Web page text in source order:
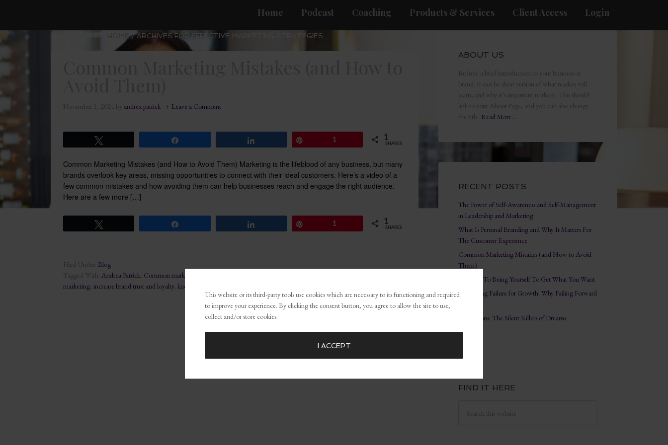
Home Podcast Coaching Products & Services Client Access Login
HOME /ARCHIVES FOR EFFECTIVE MARKETING STRATEGIES
November 1, 2024 by andrea patrick Leave a Comment
1 1
SHARES
Common Marketing Mistakes (and How to Avoid Them) Marketing is the lifeblood of any business, but many
brands overlook key areas, missing opportunities to connect with their ideal customers. Here’s a video of a
few common mistakes and how avoiding them can help businesses reach and engage the right audience.
Here are a few more […]
1 1
SHARES
Filed Under: Blog
Tagged With: Andrea Patrick, Common marketing mistakes
marketing, increase brand trust and loyalty, know your target audience
ABOUT US
Include a brief introduction to your business or
brand. It can be short version of what readers will
learn, and why it’s important to them. This should
link to your About Page, and you can also change
the title. Read More…
RECENT POSTS
The Power of Self-Awareness and Self-Management
in Leadership and Marketing
What Is Personal Branding and Why It Matters For
The Customer Experience
Common Marketing Mistakes (and How to Avoid
Them)
The Key To Being Yourself To Get What You Want
Embracing Failure for Growth: Why Failing Forward
Distractions: The Silent Killers of Dreams
FIND IT HERE
This website or its third-party tools use cookies which are necessary to its functioning and required
to improve your experience. By clicking the consent button, you agree to allow the site to use,
collect and/or store cookies.
I ACCEPT